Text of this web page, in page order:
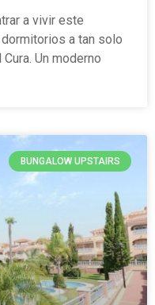
a vivir este
a tan solo
Un moderno
BUNGALOW UPSTAIRS